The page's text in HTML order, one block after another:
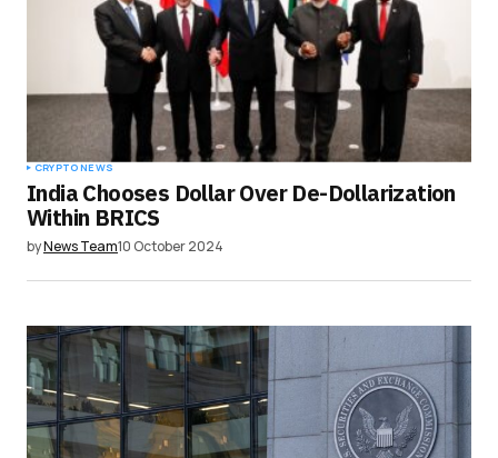
CRYPTO NEWS
India Chooses Dollar Over De-Dollarization
Within BRICS
byNews Team10 October 2024